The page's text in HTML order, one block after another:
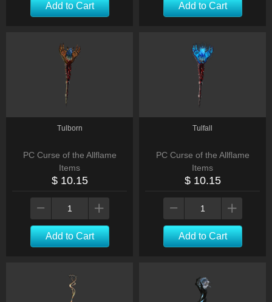
Add to Cart Add to Cart
Tulborn
PC Curse of the Allflame
Items
$ 10.15
Add to Cart
Tulfall
PC Curse of the Allflame
Items
$ 10.15
Add to Cart